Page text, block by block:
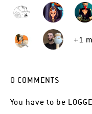
+1
0 COMMENTS
You have to be